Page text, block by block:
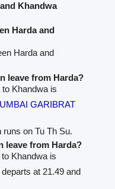
Khandwa
Harda and
Harda and
leave from Harda?
Khandwa is
GARIBRAT
runs on Tu Th Su.
leave from Harda?
Khandwa is
departs at 21.49 and